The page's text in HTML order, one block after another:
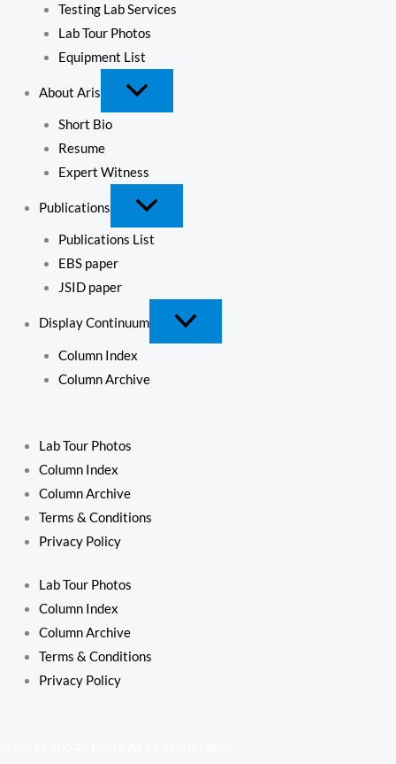
Testing Lab Services
Lab Tour Photos
Equipment List
About Aris
Short Bio
Resume
Expert Witness
Publications
Publications List
EBS paper
JSID paper
Display Continuum
Column Index
Column Archive
Lab Tour Photos
Column Index
Column Archive
Terms & Conditions
Privacy Policy
Lab Tour Photos
Column Index
Column Archive
Terms & Conditions
Privacy Policy